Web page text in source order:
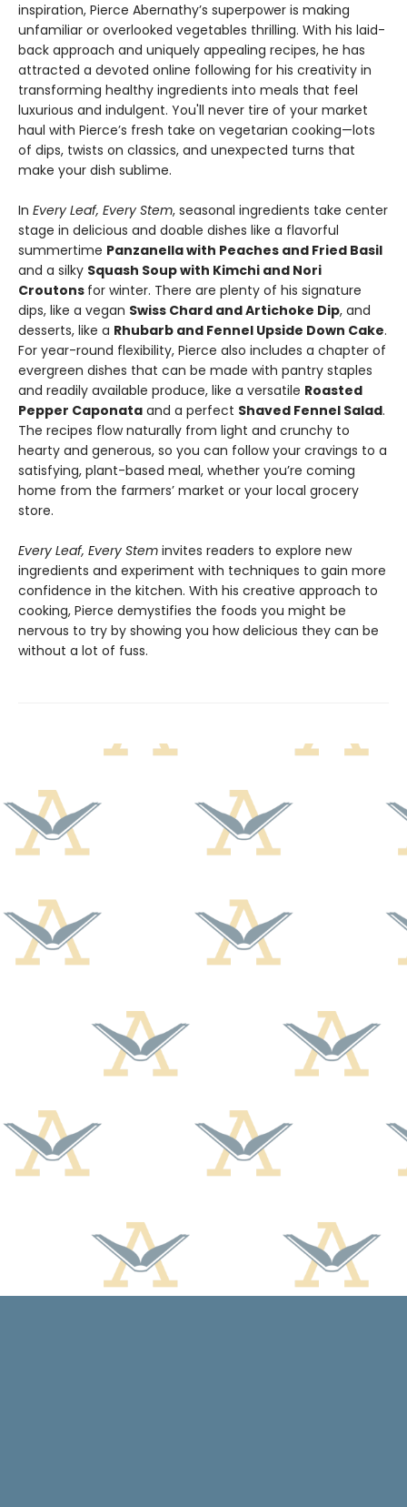
inspiration, Pierce Abernathy’s superpower is making
unfamiliar or overlooked vegetables thrilling. With his laid-
back approach and uniquely appealing recipes, he has
attracted a devoted online following for his creativity in
transforming healthy ingredients into meals that feel
luxurious and indulgent. You'll never tire of your market
haul with Pierce’s fresh take on vegetarian cooking—lots
of dips, twists on classics, and unexpected turns that
make your dish sublime.
In Every Leaf, Every Stem, seasonal ingredients take center
stage in delicious and doable dishes like a flavorful
summertime Panzanella with Peaches and Fried Basil
and a silky Squash Soup with Kimchi and Nori
Croutons for winter. There are plenty of his signature
dips, like a vegan Swiss Chard and Artichoke Dip, and
desserts, like a Rhubarb and Fennel Upside Down Cake.
For year-round flexibility, Pierce also includes a chapter of
evergreen dishes that can be made with pantry staples
and readily available produce, like a versatile Roasted
Pepper Caponata and a perfect Shaved Fennel Salad.
The recipes flow naturally from light and crunchy to
hearty and generous, so you can follow your cravings to a
satisfying, plant-based meal, whether you’re coming
home from the farmers’ market or your local grocery
store.
Every Leaf, Every Stem invites readers to explore new
ingredients and experiment with techniques to gain more
confidence in the kitchen. With his creative approach to
cooking, Pierce demystifies the foods you might be
nervous to try by showing you how delicious they can be
without a lot of fuss.